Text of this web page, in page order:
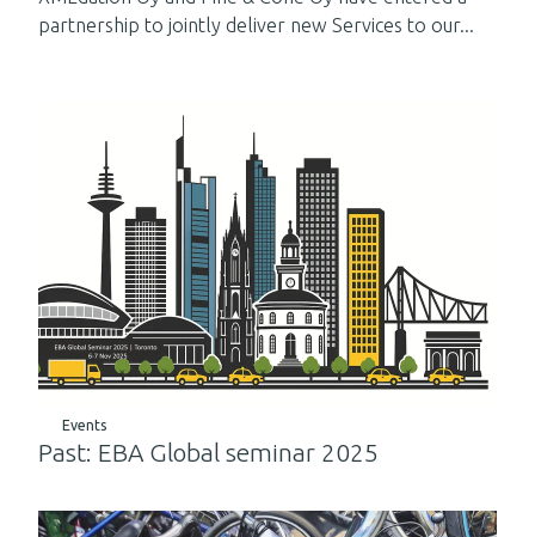
partnership to jointly deliver new Services to our...
Events
Past: EBA Global seminar 2025